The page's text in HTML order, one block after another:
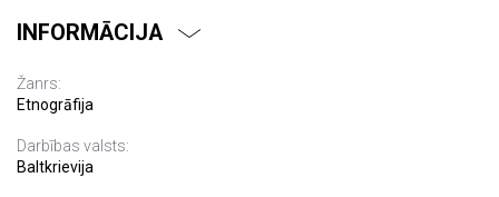
INFORMĀCIJA
Žanrs:
Etnogrāfija
Darbības valsts:
Baltkrievija